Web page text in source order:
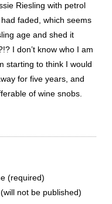
Riesling with petrol
faded, which seems
age and shed it
I don’t know who I am
starting to think I would
for five years, and
of wine snobs.
(required)
not be published)